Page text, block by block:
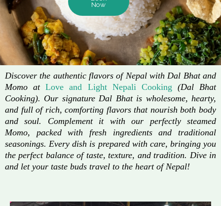
Now
Discover the authentic flavors of Nepal with Dal Bhat and
Momo atLove and Light Nepali Cooking (Dal Bhat
Cooking). Our signature Dal Bhat is wholesome, hearty,
and full of rich, comforting flavors that nourish both body
and soul. Complement it with our perfectly steamed
Momo, packed with fresh ingredients and traditional
seasonings. Every dish is prepared with care, bringing you
the perfect balance of taste, texture, and tradition. Dive in
and let your taste buds travel to the heart of Nepal!